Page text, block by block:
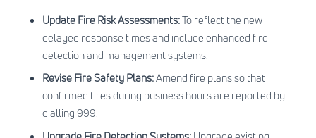
Update Fire Risk Assessments:To reflect the new
delayed response times and include enhanced fire
detection and management systems.
Revise Fire Safety Plans:Amend fire plans so that
confirmed fires during business hours are reported by
dialling 999.